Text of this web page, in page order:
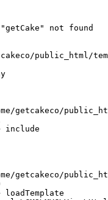
not found
public_html/
getcakeco/
include
getcakeco/
loadTemplate